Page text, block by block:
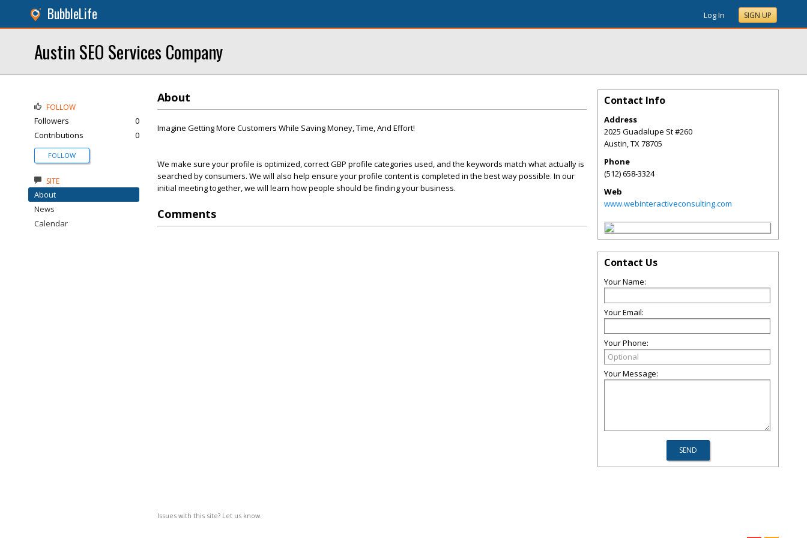
BubbleLife Log In SIGN UP
Austin SEO Services Company
About
Imagine Getting More Customers While Saving Money, Time, And Effort!
We make sure your profile is optimized, correct GBP profile categories used, and the keywords match what actually is
searched by consumers. We will also help ensure your profile content is completed in the best way possible. In our
initial meeting together, we will learn how people should be finding your business.
Comments
Issues with this site? Let us know.
FOLLOW
Followers
0
Contributions
0
FOLLOW
SITE
About
News
Calendar
Contact Info
Address
2025 Guadalupe St #260
Austin,TX78705
Phone
(512) 658-3324
Web
www.webinteractiveconsulting.com
Contact Us
Your Name:
Your Email:
Your Phone:
Your Message: